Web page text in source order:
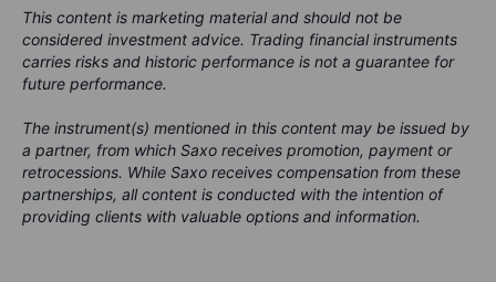
This content is marketing material and should not be
considered investment advice. Trading financial instruments
carries risks and historic performance is not a guarantee for
future performance.
The instrument(s) mentioned in this content may be issued by
a partner, from which Saxo receives promotion, payment or
retrocessions. While Saxo receives compensation from these
partnerships, all content is conducted with the intention of
providing clients with valuable options and information.